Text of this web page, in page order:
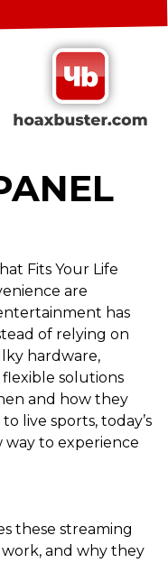
Fits Your Life
are
has
of relying on
hardware,
solutions
and how they
live sports, today’s
to experience
these streaming
and why they